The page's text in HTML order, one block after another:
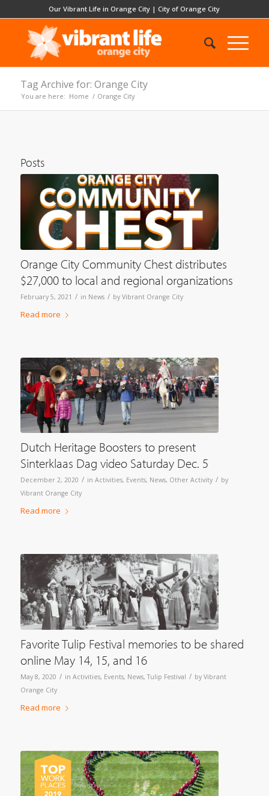
Our Vibrant Life in Orange City |City of Orange City
Tag Archive for: Orange City
You are here: Home / Orange City
Posts
Orange City Community Chest distributes
$27,000 to local and regional organizations
February 5, 2021 / in News / by Vibrant Orange City
Read more
Dutch Heritage Boosters to present
Sinterklaas Dag video Saturday Dec. 5
December 2, 2020 / in Activities, Events, News, Other Activity / by
Vibrant Orange City
Read more
Favorite Tulip Festival memories to be shared
online May 14, 15, and 16
May 8, 2020 / in Activities, Events, News,Tulip Festival / by Vibrant
Orange City
Read more